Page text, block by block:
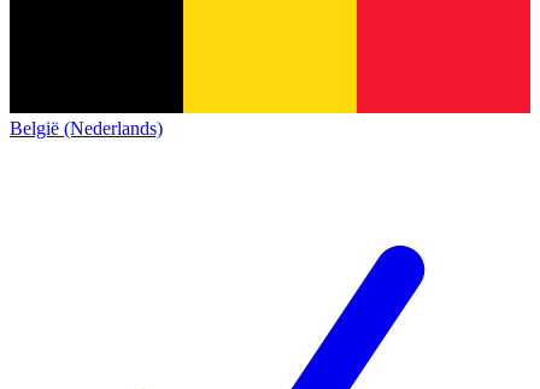
België (Nederlands)